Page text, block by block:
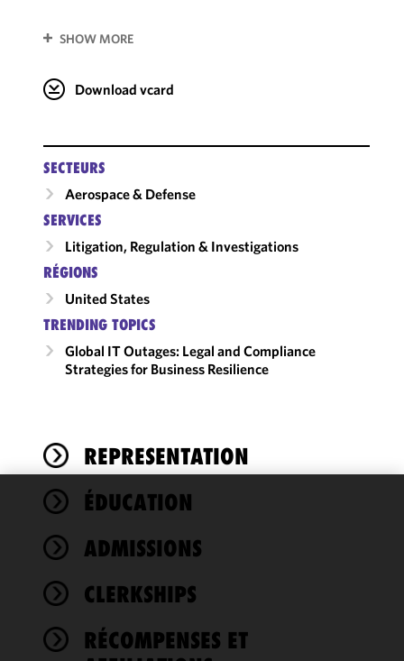
SHOW MORE
Download vcard
SECTEURS
Aerospace & Defense
SERVICES
Litigation, Regulation & Investigations
RÉGIONS
United States
TRENDING TOPICS
Global IT Outages: Legal and Compliance
Strategies for Business Resilience
REPRESENTATION
ÉDUCATION
ADMISSIONS
CLERKSHIPS
RÉCOMPENSES ET
We use
cookies to
improve the
of this site